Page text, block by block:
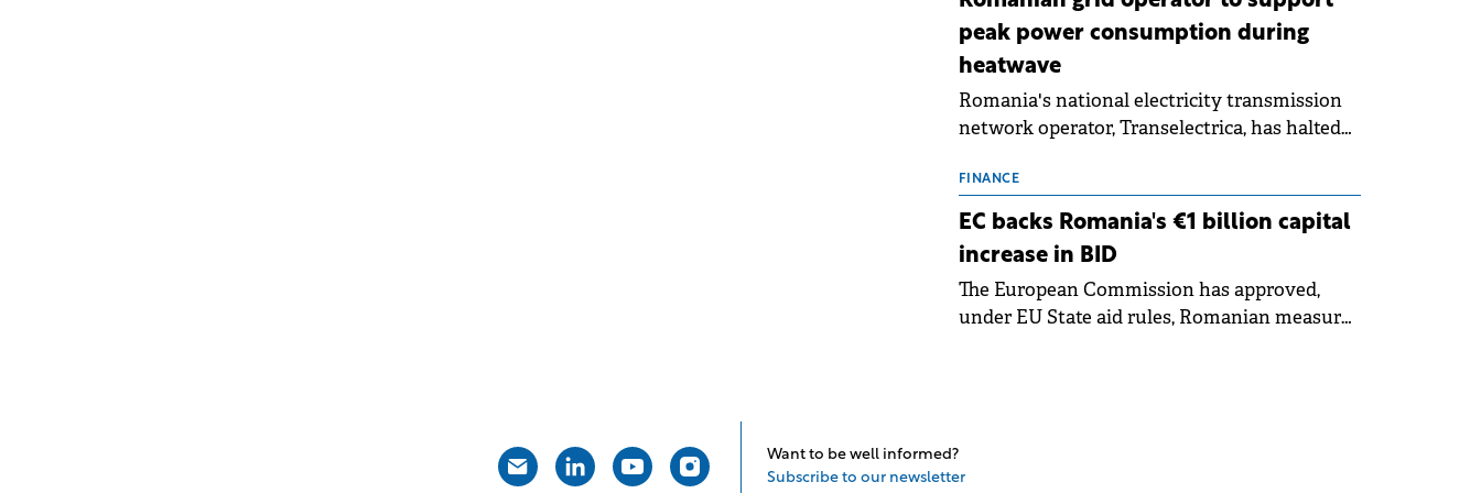
peak power consumption during
heatwave
Romania's national electricity transmission
network operator, Transelectrica, has halted
the grid operates at maximum capacity
during an ongoing extreme heatwave. The
operational risks associated with severe
weather conditions.
FINANCE
EC backs Romania's €1 billion capital
increase in BID
The European Commission has approved,
under EU State aid rules, Romanian measures
Want to be well informed?
Subscribe to our newsletter